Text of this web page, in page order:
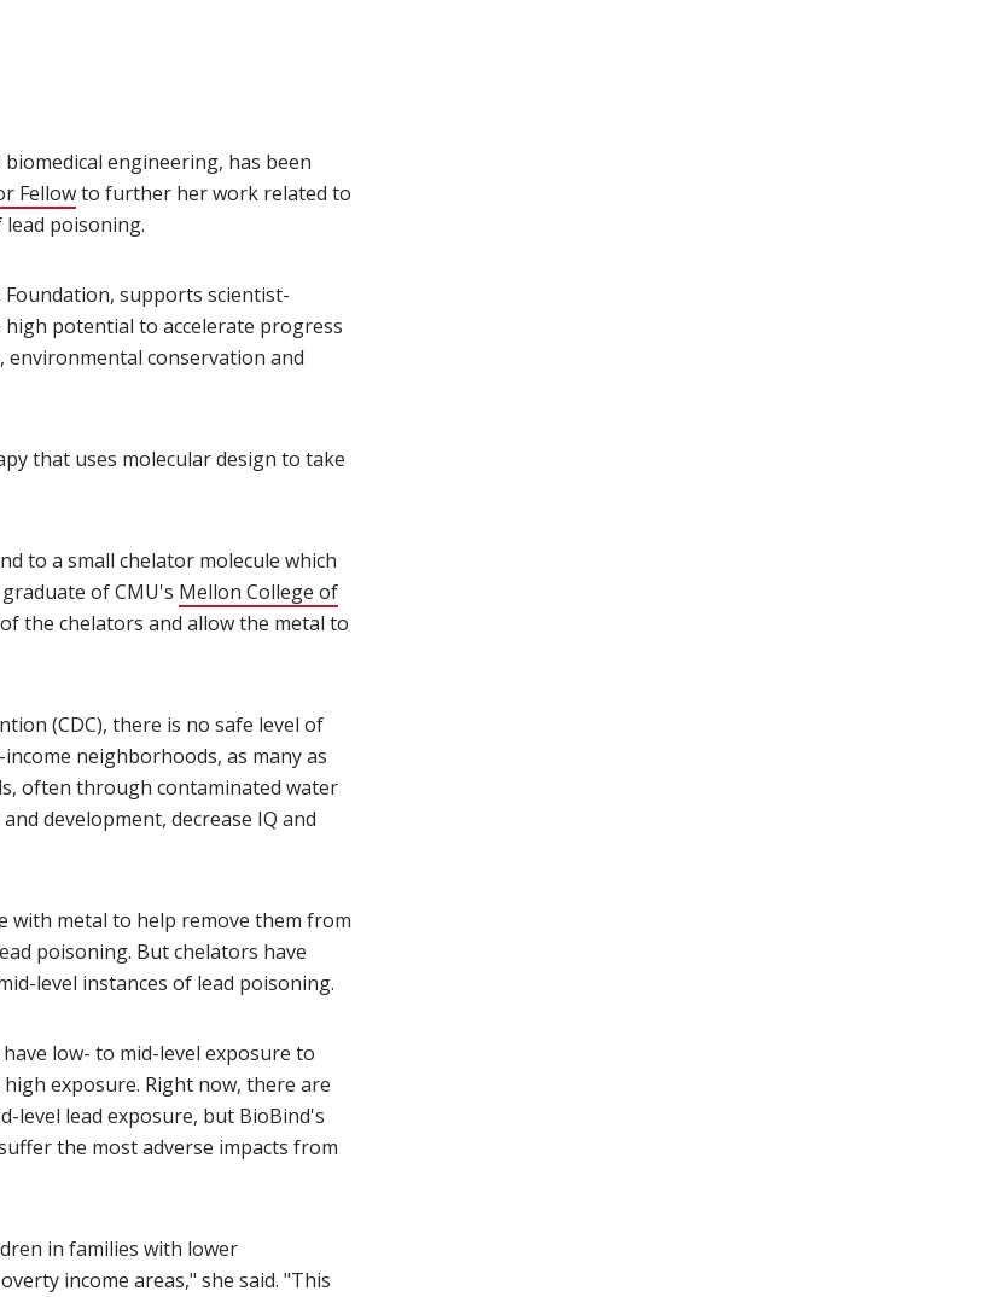
engineering, has been
Fellow(opens in new window)
to further her work related to
poisoning.
supports scientist-
potential to accelerate progress
environmental conservation and
that uses molecular design to take
to a small chelator molecule which
of CMU's Mellon College of
the chelators and allow the metal to
(CDC), there is no safe level of
neighborhoods, as many as
often through contaminated water
development, decrease IQ and
metal to help remove them from
poisoning. But chelators have
level instances of lead poisoning.
low- to mid-level exposure to
exposure. Right now, there are
level lead exposure, but BioBind's
the most adverse impacts from
in families with lower
income areas," she said. "This